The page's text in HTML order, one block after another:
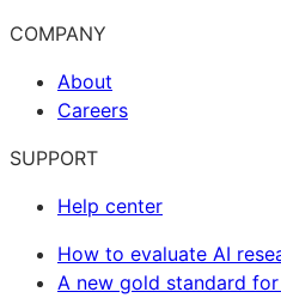
COMPANY
About
Careers
SUPPORT
Help center
How to evaluate AI
A new gold standard